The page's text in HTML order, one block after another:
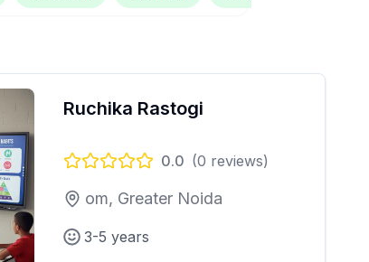
Ruchika Rastogi
0.0 (0 reviews)
om, Greater Noida
3-5 years